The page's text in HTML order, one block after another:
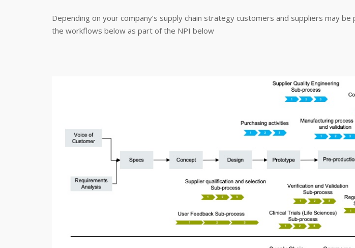
Depending on your company’s supply chain strategy customers and suppliers may
the workflows below as part of the NPI below